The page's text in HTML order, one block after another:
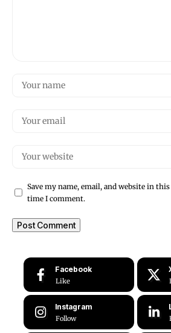
Save my name, email, and website in
time I comment.
Facebook
Like
Instagram
Follow